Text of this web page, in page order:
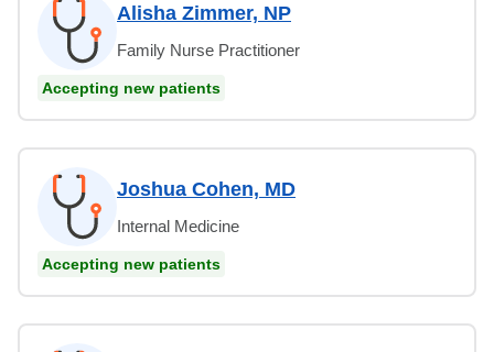
Alisha Zimmer, NP
Family Nurse Practitioner
Accepting new patients
Joshua Cohen, MD
Internal Medicine
Accepting new patients